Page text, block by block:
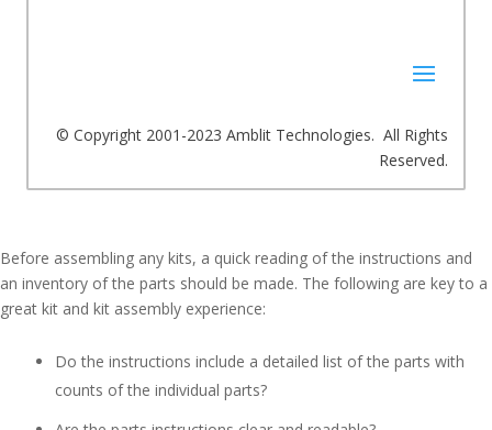
© Copyright 2001-2023 Amblit Technologies. All Rights
Reserved.
Before assembling any kits, a quick reading of the instructions and
an inventory of the parts should be made. The following are key to a
great kit and kit assembly experience:
Do the instructions include a detailed list of the parts with
counts of the individual parts?